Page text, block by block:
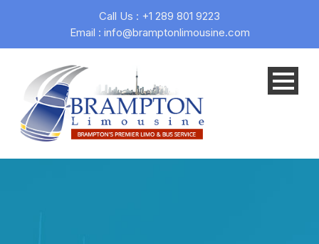
Call Us : +1 289 801 9223
Email : info@bramptonlimousine.com